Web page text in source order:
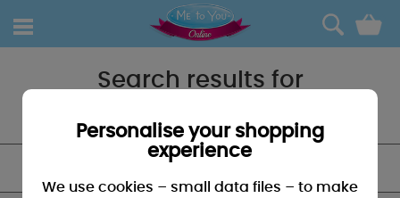
0
Search results for
Personalise your shopping
experience
We use cookies – small data files – to make